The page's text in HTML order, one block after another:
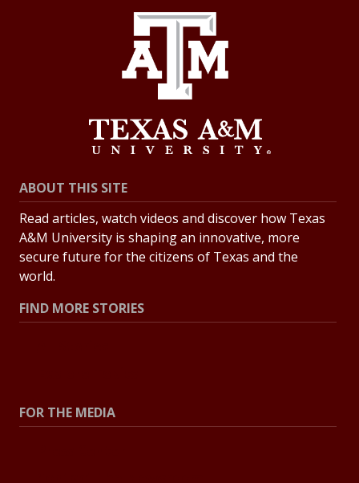
ABOUT THIS SITE
Read articles, watch videos and discover how Texas
A&M University is shaping an innovative, more
secure future for the citizens of Texas and the
world.
FIND MORE STORIES
FOR THE MEDIA